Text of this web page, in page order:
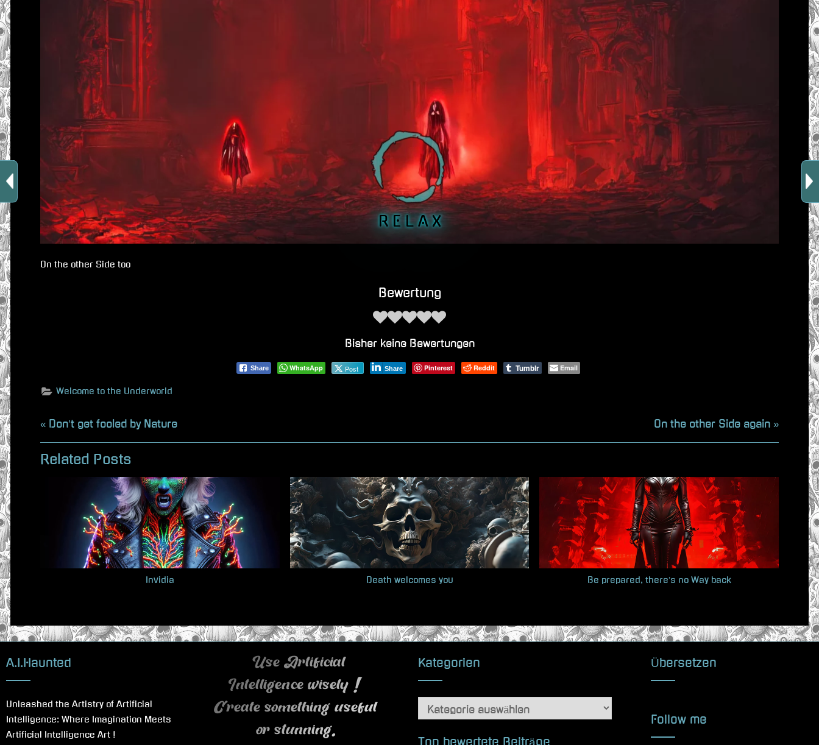
R E L A X
On the other Side too
Bewertung
Bisher keine Bewertungen
Share WhatsApp Post Share Pinterest Reddit Tumblr Email
Welcome to the Underworld
Beitragsnavigation
P
r
e
:
Don’t get fooled by Nature
N
e
t
P
o
s
t
:
On the other Side again
Related Posts
Invidia Death welcomes you Be prepared, there’s no Way back
A.I.Haunted
Unleashed the Artistry of Artificial
Intelligence: Where Imagination Meets
Artificial Intelligence Art !
Use Artificial
Intelligence wisely !
Create something useful
or stunning.
Kategorien
Kategorien
Top bewertete Beiträge
Übersetzen
Follow me